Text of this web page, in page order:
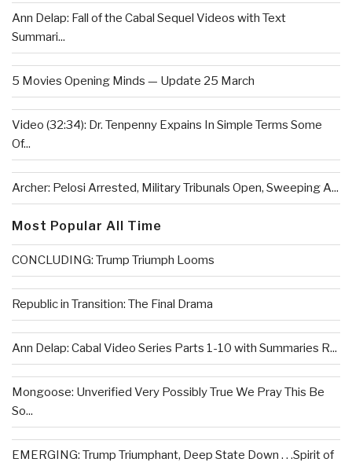
Ann Delap: Fall of the Cabal Sequel Videos with Text
Summari...
5 Movies Opening Minds — Update 25 March
Video (32:34): Dr. Tenpenny Expains In Simple Terms Some
Of...
Archer: Pelosi Arrested, Military Tribunals Open, Sweeping A...
Most Popular All Time
CONCLUDING: Trump Triumph Looms
Republic in Transition: The Final Drama
Ann Delap: Cabal Video Series Parts 1-10 with Summaries R...
Mongoose: Unverified Very Possibly True We Pray This Be
So...
EMERGING: Trump Triumphant, Deep State Down . . .Spirit of